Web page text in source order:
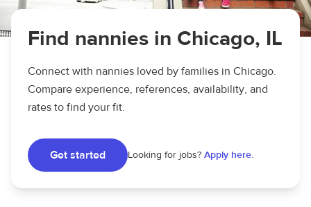
Find nannies in Chicago, IL
Connect with nannies loved by families in Chicago.
Compare experience, references, availability, and
rates to find your fit.
Get started Looking for jobs? Apply here.